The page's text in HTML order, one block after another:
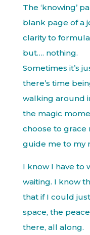
The ‘knowing’
blank page of a
clarity to
but…. nothing.
Sometimes it’s
there’s time
walking around
the magic
choose to grace
guide me to my
I know I have to
waiting. I know
that if I could
space, the
there, all along.